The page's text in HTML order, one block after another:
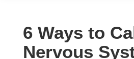
6 Ways to
Nervous